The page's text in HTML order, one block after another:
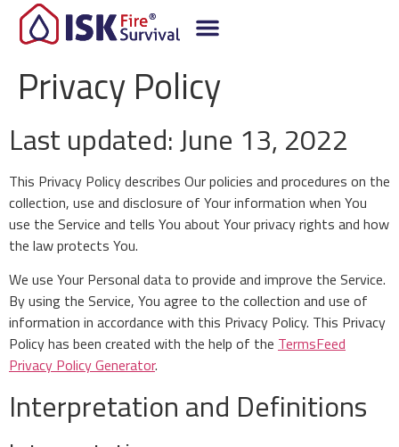
Privacy Policy
Last updated: June 13, 2022
This Privacy Policy describes Our policies and procedures on the
collection, use and disclosure of Your information when You
use the Service and tells You about Your privacy rights and how
the law protects You.
We use Your Personal data to provide and improve the Service.
By using the Service, You agree to the collection and use of
information in accordance with this Privacy Policy. This Privacy
Policy has been created with the help of the TermsFeed
Privacy Policy Generator.
Interpretation and Definitions